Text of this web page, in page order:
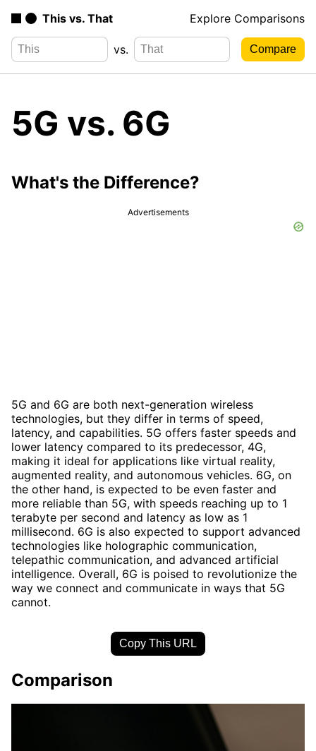
This vs. That Explore Comparisons
vs.
5G vs. 6G
What's the Difference?
Advertisements
5G and 6G are both next-generation wireless
technologies, but they differ in terms of speed,
latency, and capabilities. 5G offers faster speeds and
lower latency compared to its predecessor, 4G,
making it ideal for applications like virtual reality,
augmented reality, and autonomous vehicles. 6G, on
the other hand, is expected to be even faster and
more reliable than 5G, with speeds reaching up to 1
terabyte per second and latency as low as 1
millisecond. 6G is also expected to support advanced
technologies like holographic communication,
telepathic communication, and advanced artificial
intelligence. Overall, 6G is poised to revolutionize the
way we connect and communicate in ways that 5G
cannot.
Copy This URL
Comparison